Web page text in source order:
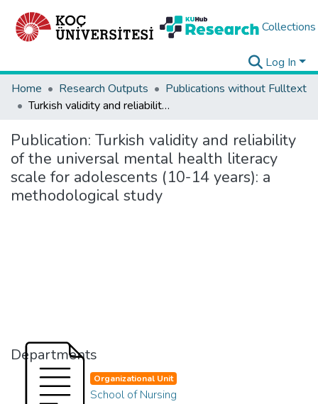
Collections
Log In
Home
Research Outputs
Publications without Fulltext
Turkish validity and reliability of the universal mental health literacy scale for adolescents (10-14 years): a methodological study
Publication: Turkish validity and reliability
of the universal mental health literacy
scale for adolescents (10-14 years): a
methodological study
Departments
Organizational Unit
School of Nursing